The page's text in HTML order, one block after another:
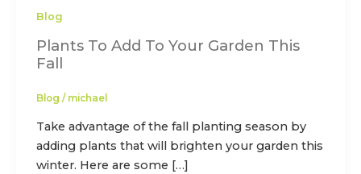
Blog
Plants To Add To Your Garden This
Fall
Blog / michael
Take advantage of the fall planting season by
adding plants that will brighten your garden this
winter. Here are some […]